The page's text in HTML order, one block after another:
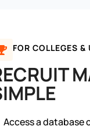
FOR COLLEGES
Access a database